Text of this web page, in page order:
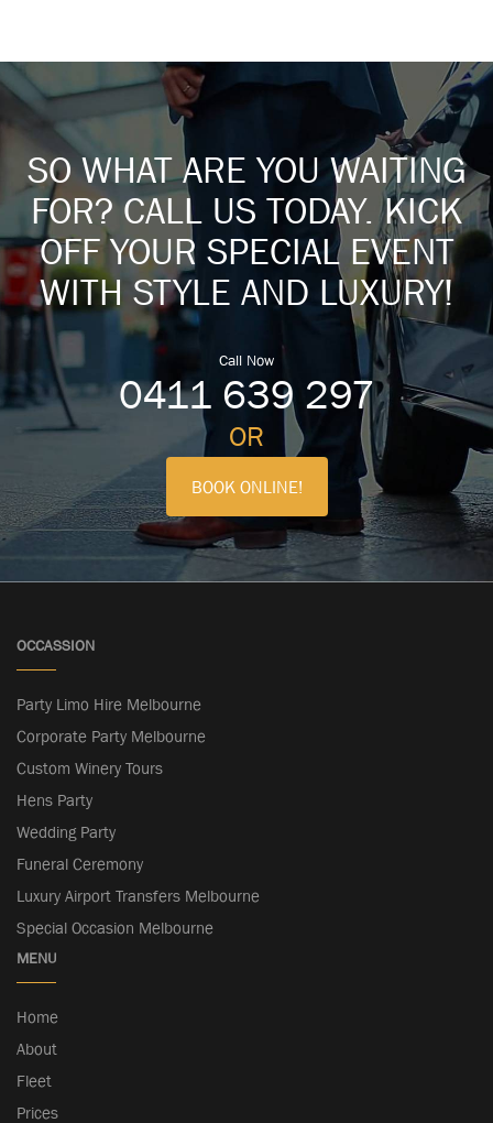
SO WHAT ARE YOU WAITING
FOR? CALL US TODAY. KICK
OFF YOUR SPECIAL EVENT
WITH STYLE AND LUXURY!
Call Now
0411 639 297
OR
BOOK ONLINE!
OCCASSION
Party Limo Hire Melbourne
Corporate Party Melbourne
Custom Winery Tours
Hens Party
Wedding Party
Funeral Ceremony
Luxury Airport Transfers Melbourne
Special Occasion Melbourne
MENU
Home
About
Fleet
Prices